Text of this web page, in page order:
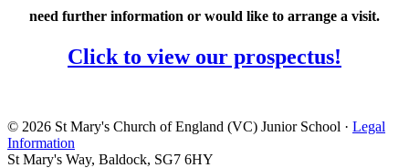
need further information or would like to arrange a visit.
Click to view our prospectus!
© 2026 St Mary's Church of England (VC) Junior School · Legal
Information
St Mary's Way, Baldock, SG7 6HY